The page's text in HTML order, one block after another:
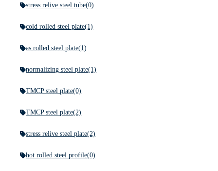
stress relive steel tube(0)
cold rolled steel plate(1)
as rolled steel plate(1)
normalizing steel plate(1)
TMCP steel plate(0)
TMCP steel plate(2)
stress relive steel plate(2)
hot rolled steel profile(0)